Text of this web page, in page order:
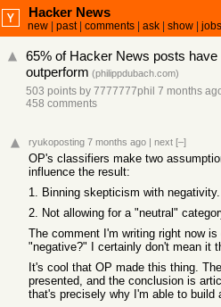
Hacker News
new past| comments ask show jobs
65% of Hacker News posts
outperform (philippdubach.com)
503 points by 7777777phil 7 months
458 comments
ryukoposting 7 months ago | next [–]
OP's classifiers make two
influence the result:
1. Binning skepticism with negativity.
2. Not allowing for a "neutral"
The comment I'm writing right now
"negative?" I certainly don't mean it
It's cool that OP made this thing.
presented, and the conclusion is
that's precisely why I'm able to build